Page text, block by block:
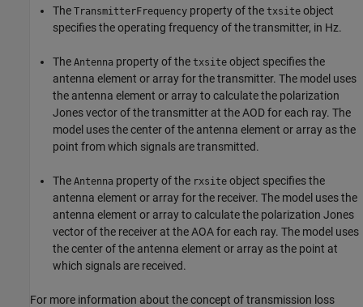
The TransmitterFrequency property of the txsite object
specifies the operating frequency of the transmitter, in Hz.
The Antenna property of the txsite object specifies the
antenna element or array for the transmitter. The model uses
the antenna element or array to calculate the polarization
Jones vector of the transmitter at the AOD for each ray. The
model uses the center of the antenna element or array as the
point from which signals are transmitted.
The Antenna property of the rxsite object specifies the
antenna element or array for the receiver. The model uses the
antenna element or array to calculate the polarization Jones
vector of the receiver at the AOA for each ray. The model uses
the center of the antenna element or array as the point at
which signals are received.
For more information about the concept of transmission loss